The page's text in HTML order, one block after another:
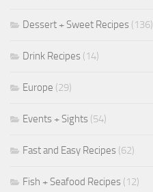
Dessert + Sweet Recipes (136)
Drink Recipes (14)
Europe (29)
Events + Sights (54)
Fast and Easy Recipes (62)
Fish + Seafood Recipes (12)